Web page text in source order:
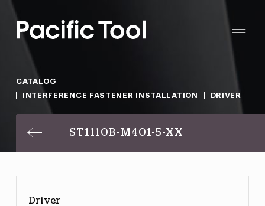
CATALOG
INTERFERENCE FASTENER INSTALLATION
DRIVER
ST1110B-M401-5-XX
Driver